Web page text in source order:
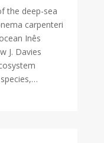
the deep-sea
carpenteri
Inês
J. Davies